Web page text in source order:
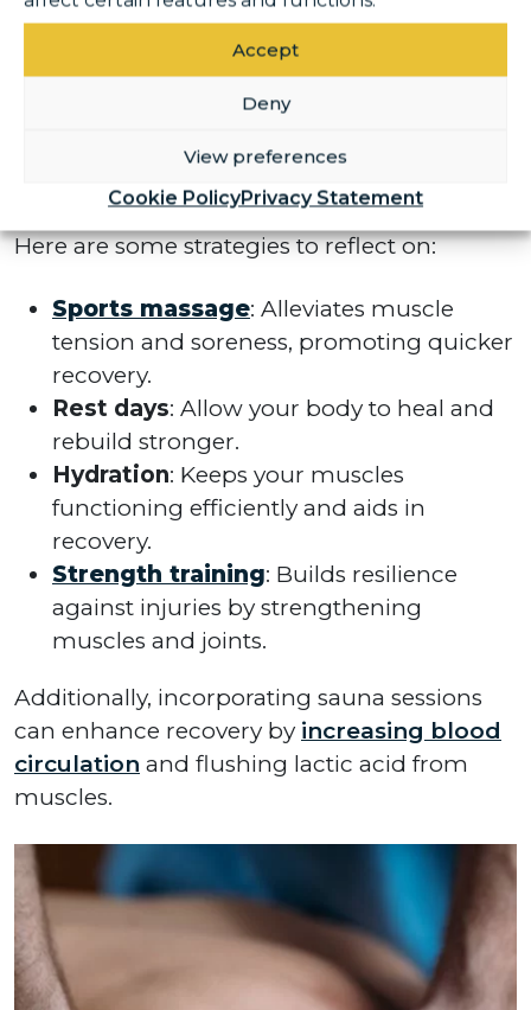
Accept
Deny
View preferences
Cookie PolicyPrivacy Statement
exercise, it’s crucial to prioritise recovery and
injury prevention. More gym-goers
recognise that a well-rounded fitness plan
includes caring for your body. Incorporating
recovery practices can improve your
performance and reduce the risk of injuries.
Here are some strategies to reflect on:
Sports massage: Alleviates muscle
tension and soreness, promoting quicker
recovery.
Rest days: Allow your body to heal and
rebuild stronger.
Hydration: Keeps your muscles
functioning efficiently and aids in
recovery.
Strength training: Builds resilience
against injuries by strengthening
muscles and joints.
Additionally, incorporating sauna sessions
can enhance recovery by increasing blood
circulation and flushing lactic acid from
muscles.